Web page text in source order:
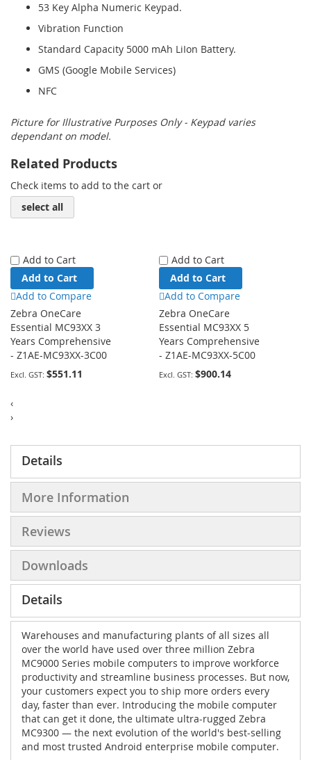
53 Key Alpha Numeric Keypad.
Vibration Function
Standard Capacity 5000 mAh LiIon Battery.
GMS (Google Mobile Services)
NFC
Picture for Illustrative Purposes Only - Keypad varies
dependant on model.
Related Products
Check items to add to the cart or
select all
Add to Cart
Add to Cart
Add to Compare
Zebra OneCare
Essential MC93XX 3
Years Comprehensive
- Z1AE-MC93XX-3C00
$551.11
Add to Cart
Add to Cart
Add to Compare
Zebra OneCare
Essential MC93XX 5
Years Comprehensive
- Z1AE-MC93XX-5C00
$900.14
‹
›
Details
More Information
Reviews
Downloads
Details
Warehouses and manufacturing plants of all sizes all
over the world have used over three million Zebra
MC9000 Series mobile computers to improve workforce
productivity and streamline business processes. But now,
your customers expect you to ship more orders every
day, faster than ever. Introducing the mobile computer
that can get it done, the ultimate ultra-rugged Zebra
MC9300 — the next evolution of the world's best-selling
and most trusted Android enterprise mobile computer.